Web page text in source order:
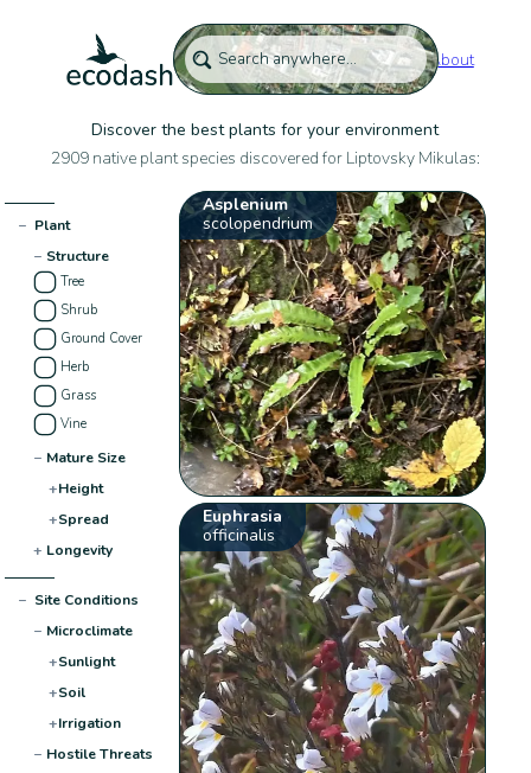
About
Discover the best plants for your environment
2909 native plant species discovered for Liptovsky Mikulas:
− Plant
− Structure
Tree
Shrub
Ground Cover
Herb
Grass
Vine
− Mature Size
+Height
+Spread
+ Longevity
− Site Conditions
− Microclimate
+Sunlight
+Soil
+Irrigation
− Hostile Threats
Asplenium
scolopendrium
Euphrasia
officinalis